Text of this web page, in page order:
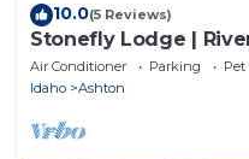
10.0(5 Reviews)
Stonefly Lodge |
Hot Tub, Game
Air Conditioner Parking
Idaho
Ashton